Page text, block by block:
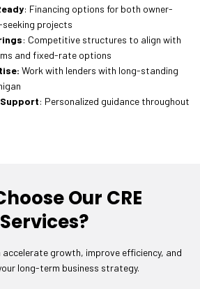
: Financing options for both owner-
seeking projects
: Competitive structures to align with
and fixed-rate options
Work with lenders with long-standing
: Personalized guidance throughout
Our CRE
Services?
growth, improve efficiency, and
long-term business strategy.